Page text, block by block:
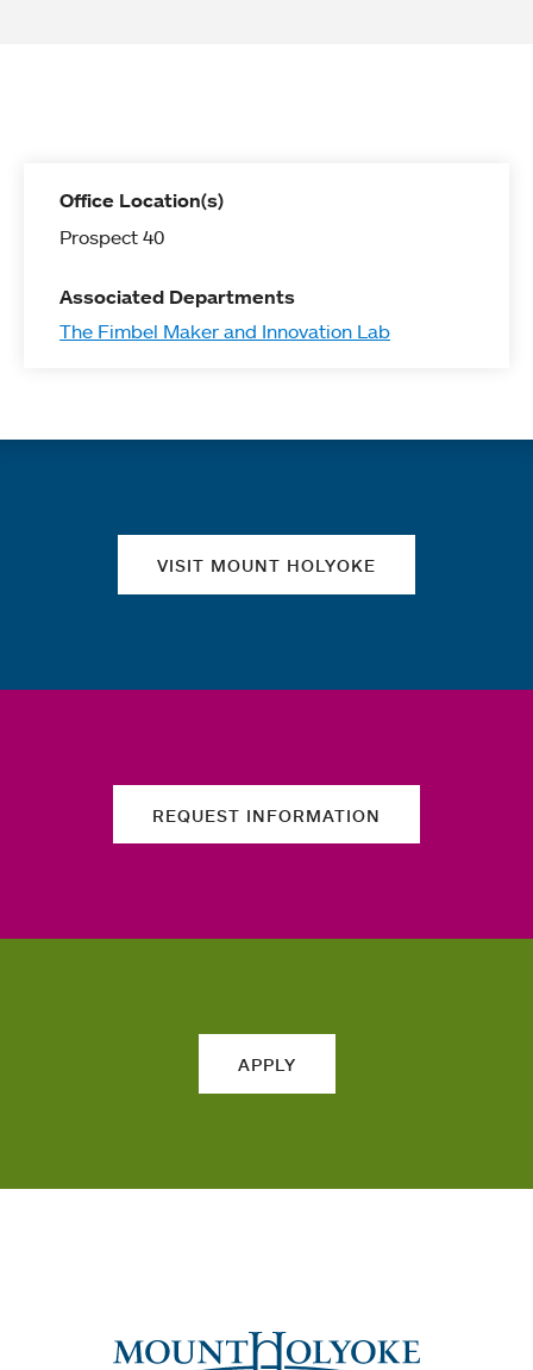
Office Location(s)
Prospect 40
Associated Departments
The Fimbel Maker and Innovation Lab
VISIT MOUNT HOLYOKE
REQUEST INFORMATION
APPLY